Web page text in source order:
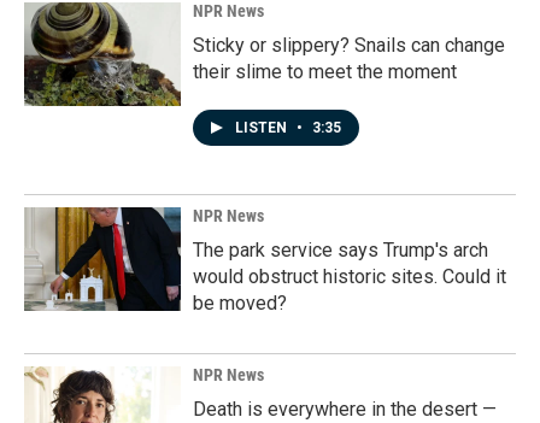
NPR News
Sticky or slippery? Snails can change
their slime to meet the moment
LISTEN • 3:35
NPR News
The park service says Trump's arch
would obstruct historic sites. Could it
be moved?
NPR News
Death is everywhere in the desert —